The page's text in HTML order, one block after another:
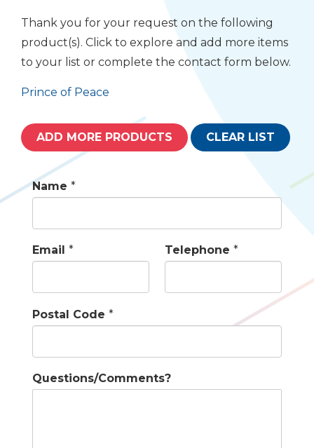
Thank you for your request on the following
product(s). Click to explore and add more items
to your list or complete the contact form below.
Prince of Peace
ADD MORE PRODUCTS CLEAR LIST
Name *
Email * Telephone *
Postal Code *
Questions/Comments?